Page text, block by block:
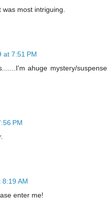
most intriguing.
at 7:51 PM
ahuge mystery/suspense
PM
8:19 AM
enter me!